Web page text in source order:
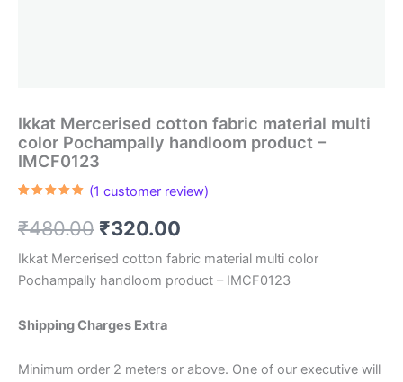
Ikkat Mercerised cotton fabric material multi
color Pochampally handloom product –
IMCF0123
based on
customer
(1 customer review)
₹480.00 Original
price
was:
₹480.00.
₹320.00
price
is:
Ikkat Mercerised cotton fabric material multi color
Pochampally handloom product – IMCF0123
Shipping Charges Extra
Minimum order 2 meters or above. One of our executive will